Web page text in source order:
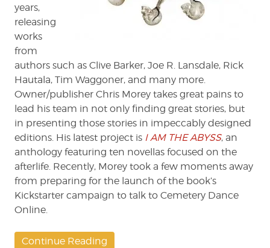
years,
releasing
works
from
authors such as Clive Barker, Joe R. Lansdale, Rick
Hautala, Tim Waggoner, and many more.
Owner/publisher Chris Morey takes great pains to
lead his team in not only finding great stories, but
in presenting those stories in impeccably designed
editions. His latest project is I AM THE ABYSS, an
anthology featuring ten novellas focused on the
afterlife. Recently, Morey took a few moments away
from preparing for the launch of the book’s
Kickstarter campaign to talk to Cemetery Dance
Online.
Continue Reading